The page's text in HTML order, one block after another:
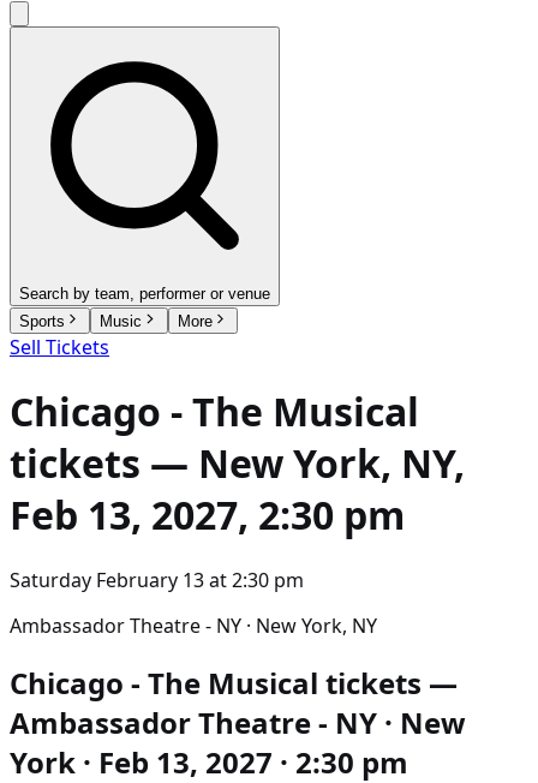
Search by team, performer or venue
Sports
Music More
Sell Tickets
Chicago - The Musical
tickets — New York, NY,
Feb 13, 2027, 2:30 pm
Saturday February 13at2:30 pm
Ambassador Theatre - NY · New York, NY
Chicago - The Musical tickets —
Ambassador Theatre - NY · New
York · Feb 13, 2027 · 2:30 pm